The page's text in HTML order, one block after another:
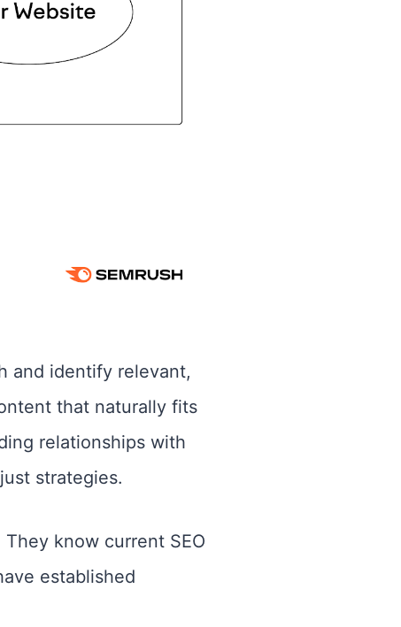
and identify relevant,
that naturally fits
relationships with
strategies.
know current SEO
established